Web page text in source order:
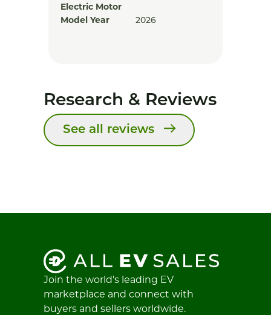
Electric Motor
Model Year
2026
Research & Reviews
See all reviews
Join the world's leading EV
marketplace and connect with
buyers and sellers worldwide.